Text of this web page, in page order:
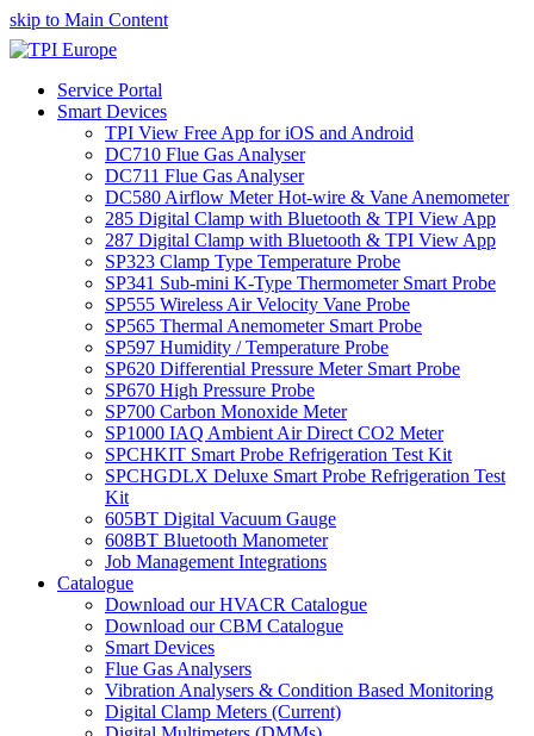
skip to Main Content
Service Portal
Smart Devices
TPI View Free App for iOS and Android
DC710 Flue Gas Analyser
DC711 Flue Gas Analyser
DC580 Airflow Meter Hot-wire & Vane Anemometer
285 Digital Clamp with Bluetooth & TPI View App
287 Digital Clamp with Bluetooth & TPI View App
SP323 Clamp Type Temperature Probe
SP341 Sub-mini K-Type Thermometer Smart Probe
SP555 Wireless Air Velocity Vane Probe
SP565 Thermal Anemometer Smart Probe
SP597 Humidity / Temperature Probe
SP620 Differential Pressure Meter Smart Probe
SP670 High Pressure Probe
SP700 Carbon Monoxide Meter
SP1000 IAQ Ambient Air Direct CO2 Meter
SPCHKIT Smart Probe Refrigeration Test Kit
SPCHGDLX Deluxe Smart Probe Refrigeration Test
Kit
605BT Digital Vacuum Gauge
608BT Bluetooth Manometer
Job Management Integrations
Catalogue
Download our HVACR Catalogue
Download our CBM Catalogue
Smart Devices
Flue Gas Analysers
Vibration Analysers & Condition Based Monitoring
Digital Clamp Meters (Current)